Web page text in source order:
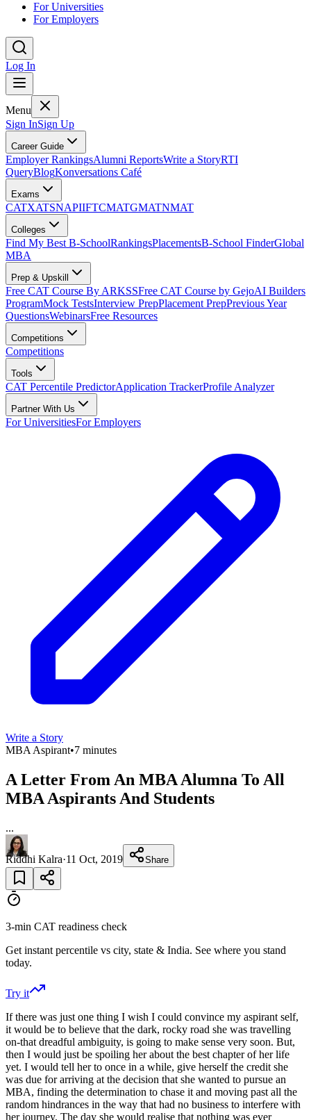
For Universities
For Employers
Log In
Menu
Sign InSign Up
Career Guide
Employer RankingsAlumni ReportsWrite a StoryRTI
QueryBlogKonversations Café
Exams
CATXATSNAPIIFTCMATGMATNMAT
Colleges
Find My Best B-SchoolRankingsPlacementsB-School FinderGlobal
MBA
Prep & Upskill
Free CAT Course By ARKSSFree CAT Course by GejoAI Builders
ProgramMock TestsInterview PrepPlacement PrepPrevious Year
QuestionsWebinarsFree Resources
Competitions
Competitions
Tools
CAT Percentile PredictorApplication TrackerProfile Analyzer
Partner With Us
For UniversitiesFor Employers
Write a Story
MBA Aspirant•7 minutes
A Letter From An MBA Alumna To All
MBA Aspirants And Students
...
Riddhi Kalra·11 Oct, 2019 Share
3-min CAT readiness check
Get instant percentile vs city, state & India. See where you stand
today.
Try it
If there was just one thing I wish I could convince my aspirant self,
it would be to believe that the dark, rocky road she was travelling
on-that dreadful ambiguity, is going to make sense very soon. But,
then I would just be spoiling her about the best chapter of her life
yet. I would tell her to once in a while, give herself the credit she
was due for arriving at the decision that she wanted to pursue an
MBA, finding the determination to chase it and moving past all the
random hindrances in the way that had no business to interfere with
her journey. The day she would realise that nothing was ever